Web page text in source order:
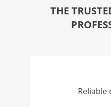
THE
Reliable